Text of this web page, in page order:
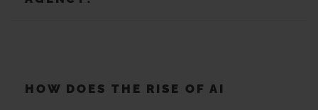
HOW DOES THE RISE OF AI